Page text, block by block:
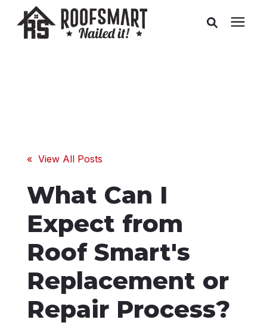
About Us
Service Areas
Instant Roof Estimate
206-487-4877
« View All Posts
What Can I
Expect from
Roof Smart's
Replacement or
Repair Process?